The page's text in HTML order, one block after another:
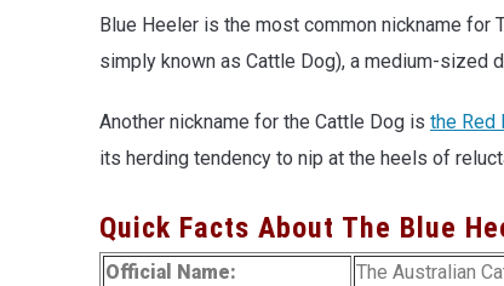
Blue Heeler is the most common nickname for
simply known as Cattle Dog), a medium-sized
Another nickname for the Cattle Dog is the Red
its herding tendency to nip at the heels of
Quick Facts About The Blue
Official Name:
The Australian